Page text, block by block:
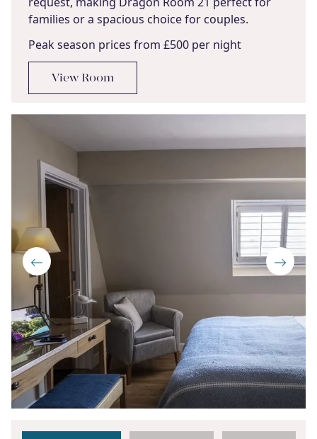
families or a spacious choice for couples.
Peak season prices from £500 per night
View Room